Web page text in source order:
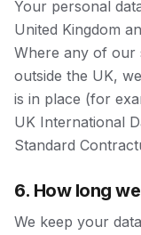
Your personal
United Kingdom
Where any of our
outside the UK,
is in place (for
UK International
Standard
6. How long
We keep your